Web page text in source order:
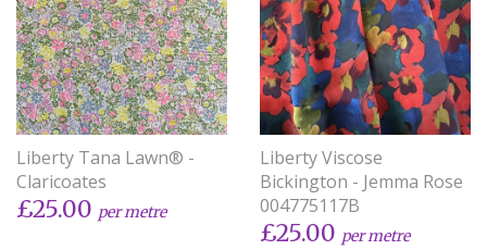
Liberty Tana Lawn® -
Claricoates
£25.00 per metre
Liberty Viscose
Bickington - Jemma Rose
004775117B
£25.00 per metre